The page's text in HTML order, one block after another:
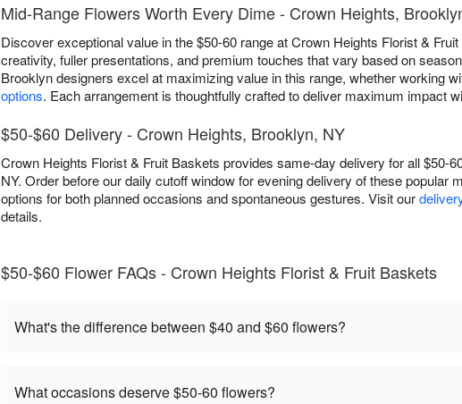
Mid-Range Flowers Worth Every Dime - Crown Heights,
Discover exceptional value in the $50-60 range at Crown Heights Florist &
creativity, fuller presentations, and premium touches that vary based on
Brooklyn designers excel at maximizing value in this range, whether working
options. Each arrangement is thoughtfully crafted to deliver maximum impact
$50-$60 Delivery - Crown Heights, Brooklyn, NY
Crown Heights Florist & Fruit Baskets provides same-day delivery for all $50-
NY. Order before our daily cutoff window for evening delivery of these popular
options for both planned occasions and spontaneous gestures. Visit our
details.
$50-$60 Flower FAQs - Crown Heights Florist & Fruit Baskets
What's the difference between $40 and $60 flowers?
What occasions deserve $50-60 flowers?